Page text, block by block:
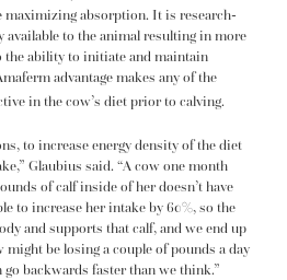
absorption. It is research-
available to the animal resulting in more
ability to initiate and maintain
advantage makes any of the
in the cow’s diet prior to calving.
to increase energy density of the diet
Glaubius said. “A cow one month
of calf inside of her doesn’t have
to increase her intake by 60%, so the
and supports that calf, and we end up
be losing a couple of pounds a day
backwards faster than we think.”